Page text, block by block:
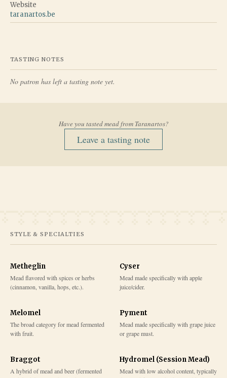
Website
taranartos.be
TASTING NOTES
No patron has left a tasting note yet.
Have you tasted mead from Taranartos?
Leave a tasting note
STYLE & SPECIALTIES
Metheglin
Mead flavored with spices or herbs
(cinnamon, vanilla, hops, etc.).
Cyser
Mead made specifically with apple
juice/cider.
Melomel
The broad category for mead fermented
with fruit.
Pyment
Mead made specifically with grape juice
or grape must.
Braggot
A hybrid of mead and beer (fermented
Hydromel (Session Mead)
Mead with low alcohol content, typically